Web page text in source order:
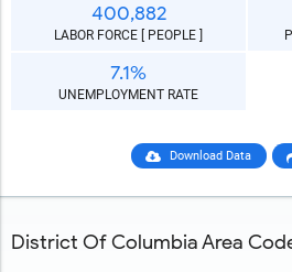
400,882
LABOR FORCE [ PEOPLE ]
7.1%
UNEMPLOYMENT RATE
Download Data
District Of Columbia Area